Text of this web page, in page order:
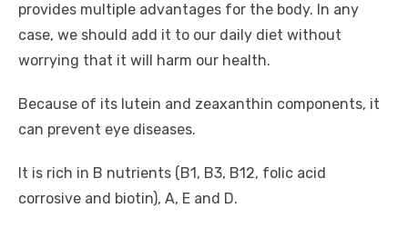
provides multiple advantages for the body. In any
case, we should add it to our daily diet without
worrying that it will harm our health.
Because of its lutein and zeaxanthin components, it
can prevent eye diseases.
It is rich in B nutrients (B1, B3, B12, folic acid
corrosive and biotin), A, E and D.